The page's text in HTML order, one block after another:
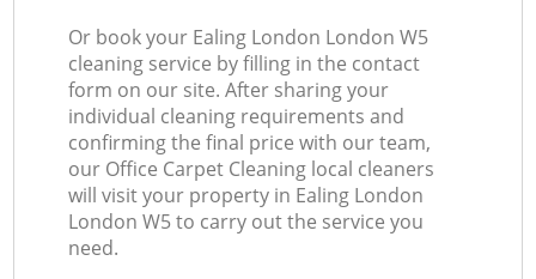
Or book your Ealing London London W5
cleaning service by filling in the contact
form on our site. After sharing your
individual cleaning requirements and
confirming the final price with our team,
our Office Carpet Cleaning local cleaners
will visit your property in Ealing London
London W5 to carry out the service you
need.